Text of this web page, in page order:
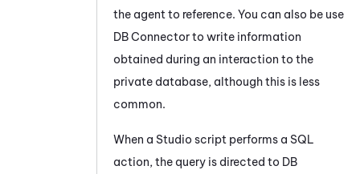
the agent to reference. You can also be use
DB Connectorto write information
obtained during an interaction to the
private database, although this is less
common.
When a Studio script performs a SQL
action, the query is directed to DB